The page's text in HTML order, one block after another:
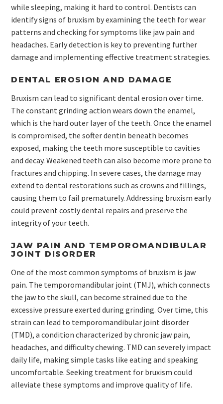
while sleeping, making it hard to control. Dentists can
identify signs of bruxism by examining the teeth for wear
patterns and checking for symptoms like jaw pain and
headaches. Early detection is key to preventing further
damage and implementing effective treatment strategies.
DENTAL EROSION AND DAMAGE
Bruxism can lead to significant dental erosion over time.
The constant grinding action wears down the enamel,
which is the hard outer layer of the teeth. Once the enamel
is compromised, the softer dentin beneath becomes
exposed, making the teeth more susceptible to cavities
and decay. Weakened teeth can also become more prone to
fractures and chipping. In severe cases, the damage may
extend to dental restorations such as crowns and fillings,
causing them to fail prematurely. Addressing bruxism early
could prevent costly dental repairs and preserve the
integrity of your teeth.
JAW PAIN AND TEMPOROMANDIBULAR
JOINT DISORDER
One of the most common symptoms of bruxism is jaw
pain. The temporomandibular joint (TMJ), which connects
the jaw to the skull, can become strained due to the
excessive pressure exerted during grinding. Over time, this
strain can lead to temporomandibular joint disorder
(TMD), a condition characterized by chronic jaw pain,
headaches, and difficulty chewing. TMD can severely impact
daily life, making simple tasks like eating and speaking
uncomfortable. Seeking treatment for bruxism could
alleviate these symptoms and improve quality of life.